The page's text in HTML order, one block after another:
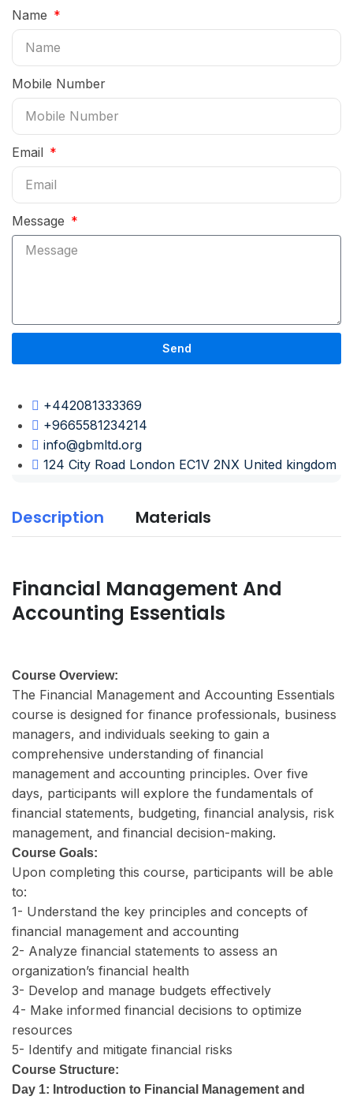
Description Materials
Financial Management And
Accounting Essentials
Course Overview:
The Financial Management and Accounting Essentials
course is designed for finance professionals, business
managers, and individuals seeking to gain a
comprehensive understanding of financial
management and accounting principles. Over five
days, participants will explore the fundamentals of
financial statements, budgeting, financial analysis, risk
management, and financial decision-making.
Course Goals:
Upon completing this course, participants will be able
to:
1- Understand the key principles and concepts of
financial management and accounting
2- Analyze financial statements to assess an
organization’s financial health
3- Develop and manage budgets effectively
4- Make informed financial decisions to optimize
resources
5- Identify and mitigate financial risks
Course Structure:
Day 1: Introduction to Financial Management and
Name
Mobile Number
Email
Message
Send
+442081333369
+9665581234214
info@gbmltd.org
124 City Road London EC1V 2NX United kingdom